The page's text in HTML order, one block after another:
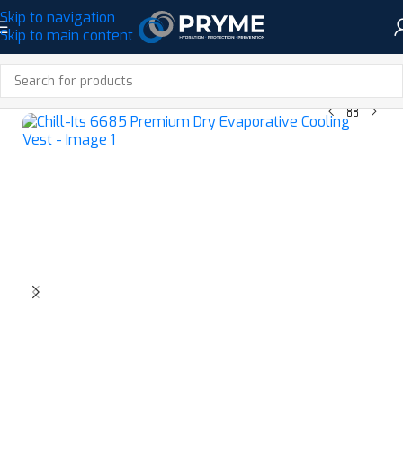
Skip to navigation
Skip to main content